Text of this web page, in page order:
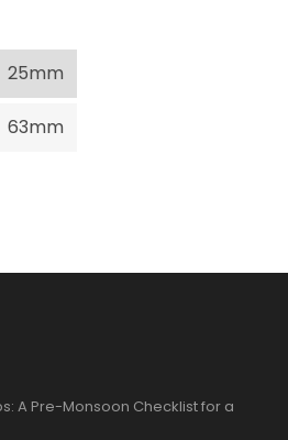
25mm
63mm
A Pre-Monsoon Checklist for a